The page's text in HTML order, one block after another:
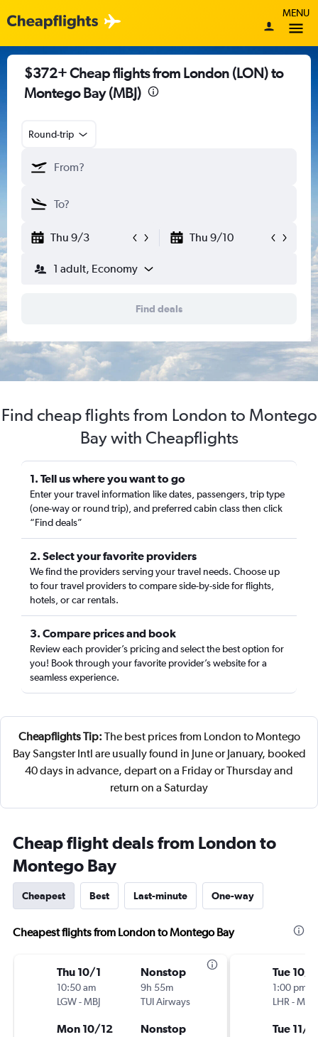
MENU
$372+ Cheap flights from London (LON) to
Montego Bay (MBJ)
Round-trip
Thu 9/3 Thu 9/10
1 adult, Economy
Find deals
Find cheap flights from London to Montego
Bay with Cheapflights
1. Tell us where you want to go
Enter your travel information like dates, passengers, trip type
(one-way or round trip), and preferred cabin class then click
“Find deals”
2. Select your favorite providers
We find the providers serving your travel needs. Choose up
to four travel providers to compare side-by-side for flights,
hotels, or car rentals.
3. Compare prices and book
Review each provider’s pricing and select the best option for
you! Book through your favorite provider’s website for a
seamless experience.
Cheapflights Tip: The best prices from London to Montego
Bay Sangster Intl are usually found in June or January, booked
40 days in advance, depart on a Friday or Thursday and
return on a Saturday
Cheap flight deals from London to
Montego Bay
Cheapest Best Last-minute One-way
Cheapest flights from London to Montego Bay
Thu 10/1
10:50 am
LGW-MBJ
Nonstop
9h 55m
TUI Airways
Mon 10/12 Nonstop
Tue 10/
1:00 pm
LHR -MBJ
Tue 11/